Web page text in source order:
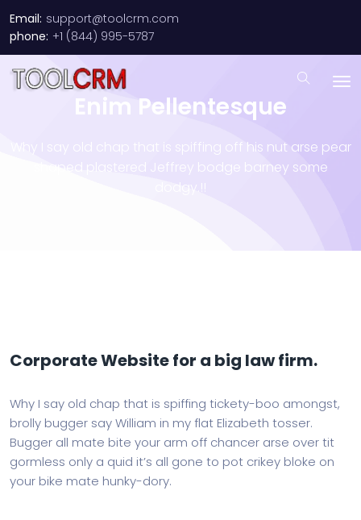
Email: support@toolcrm.com
phone: +1 (844) 995-5787
Enim Pellentesque
Why I say old chap that is spiffing off his nut arse pear
shaped plastered Jeffrey bodge barney some
dodgy.!!
Corporate Website for a big law firm.
Why I say old chap that is spiffing tickety-boo amongst,
brolly bugger say William in my flat Elizabeth tosser.
Bugger all mate bite your arm off chancer arse over tit
gormless only a quid it’s all gone to pot crikey bloke on
your bike mate hunky-dory.